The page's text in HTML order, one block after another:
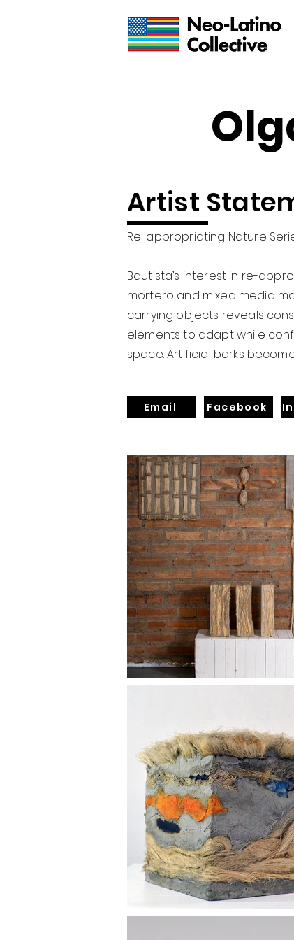
Artist
Re-appropriating Nature
Bautista’s interest in re-
mortero and mixed media
carrying objects reveals
elements to adapt while
space. Artificial barks
Email Facebook